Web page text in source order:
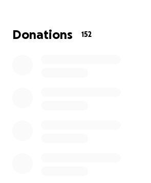
went ahead and lacerated his
the motorcycle dismount.
Donations 152